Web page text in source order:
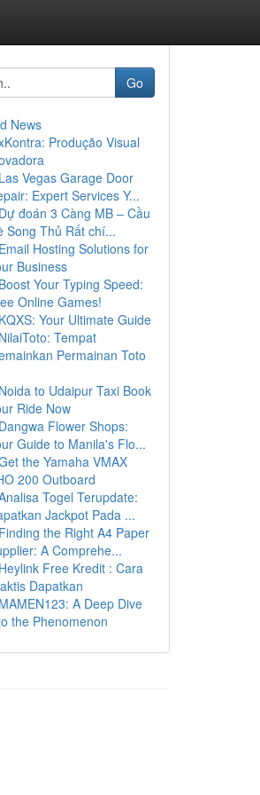
Go
News
Produção Visual
Las Vegas Garage Door
Expert Services Y...
Dự đoán 3 Càng MB – Cầu
Song Thủ Rất chí...
Email Hosting Solutions for
Business
Boost Your Typing Speed:
Online Games!
KQXS: Your Ultimate Guide
NilaiToto: Tempat
Permainan Toto
Noida to Udaipur Taxi Book
Ride Now
Dangwa Flower Shops:
Guide to Manila's Flo...
the Yamaha VMAX
200 Outboard
Togel Terupdate:
Jackpot Pada ...
Finding the Right A4 Paper
A Comprehe...
Heylink Free Kredit : Cara
Dapatkan
MAMEN123: A Deep Dive
the Phenomenon